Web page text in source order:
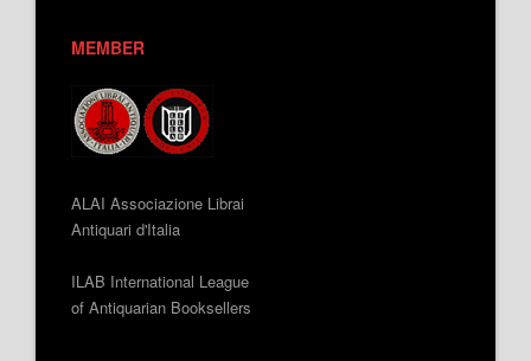
MEMBER
ALAI Associazione Librai
Antiquari d'Italia
ILAB International League
of Antiquarian Booksellers